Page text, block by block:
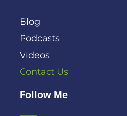
Blog
Podcasts
Videos
Contact Us
Follow Me